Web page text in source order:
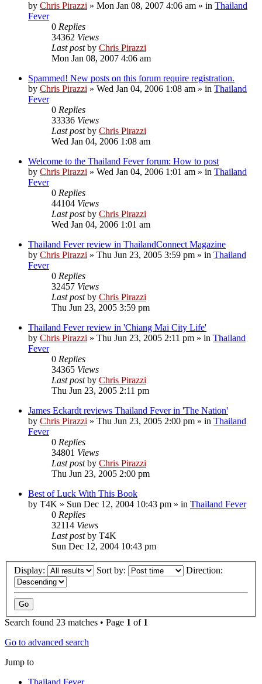
by Chris Pirazzi » Mon Jan 08, 2007 4:06 am » in Thailand
Fever
0 Replies
34362 Views
Last postby Chris Pirazzi
Mon Jan 08, 2007 4:06 am
Spammed! New posts on this forum require registration.
by Chris Pirazzi » Wed Jan 04, 2006 1:08 am » in Thailand
Fever
0 Replies
33336 Views
Last postby Chris Pirazzi
Wed Jan 04, 2006 1:08 am
Welcome to the Thailand Fever forum: How to post
by Chris Pirazzi » Wed Jan 04, 2006 1:01 am » in Thailand
Fever
0 Replies
44104 Views
Last postby Chris Pirazzi
Wed Jan 04, 2006 1:01 am
Thailand Fever review in ThailandConnect Magazine
by Chris Pirazzi » Thu Jun 23, 2005 3:59 pm » in Thailand
Fever
0 Replies
32457 Views
Last postby Chris Pirazzi
Thu Jun 23, 2005 3:59 pm
Thailand Fever review in 'Chiang Mai City Life'
by Chris Pirazzi » Thu Jun 23, 2005 2:11 pm » in Thailand
Fever
0 Replies
34365 Views
Last postby Chris Pirazzi
Thu Jun 23, 2005 2:11 pm
James Eckardt reviews Thailand Fever in 'The Nation'
by Chris Pirazzi » Thu Jun 23, 2005 2:00 pm » in Thailand
Fever
0 Replies
34801 Views
Last postby Chris Pirazzi
Thu Jun 23, 2005 2:00 pm
Best of Luck With This Book
by T4K » Sun Dec 12, 2004 10:43 pm » in Thailand Fever
0 Replies
32114 Views
Last postby T4K
Sun Dec 12, 2004 10:43 pm
Display: Sort by: Direction:
Search found 23 matches • Page 1 of 1
Go to advanced search
Jump to